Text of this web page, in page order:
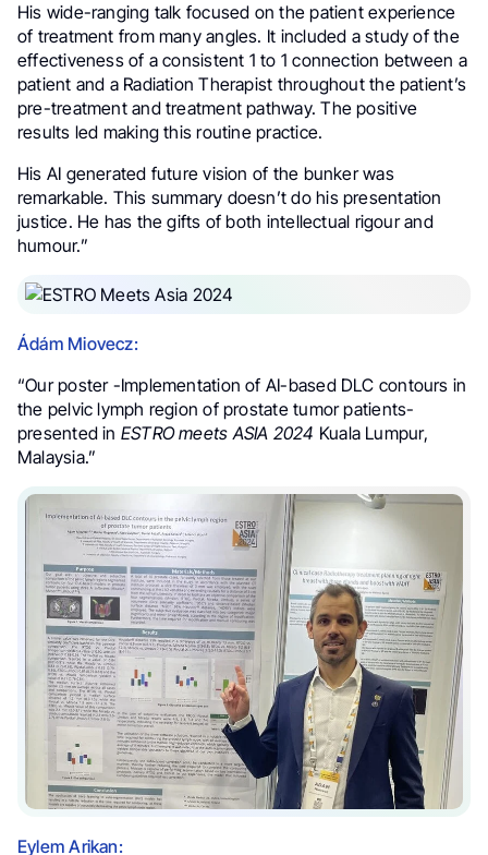
His wide-ranging talk focused on the patient experience
of treatment from many angles. It included a study of the
effectiveness of a consistent 1 to 1 connection between a
patient and a Radiation Therapist throughout the patient’s
pre-treatment and treatment pathway. The positive
results led making this routine practice.
His AI generated future vision of the bunker was
remarkable. This summary doesn’t do his presentation
justice. He has the gifts of both intellectual rigour and
humour.”
Ádám Miovecz:
“Our poster -Implementation of AI-based DLC contours in
the pelvic lymph region of prostate tumor patients-
presented in ESTRO meets ASIA 2024 Kuala Lumpur,
Malaysia.”
Eylem Arikan: